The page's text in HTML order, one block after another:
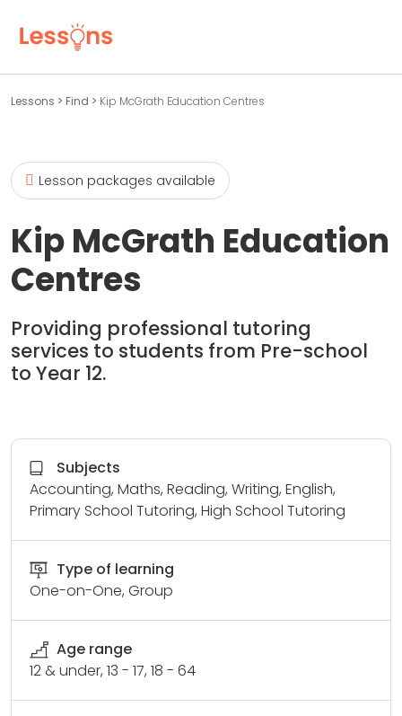
Lessons > Find > Kip McGrath Education Centres
Lesson packages available
Kip McGrath Education
Centres
Providing professional tutoring
services to students from Pre-school
to Year 12.
Subjects
Accounting, Maths, Reading, Writing, English,
Primary School Tutoring, High School Tutoring
Type of learning
One-on-One, Group
Age range
12 & under, 13 - 17, 18 - 64